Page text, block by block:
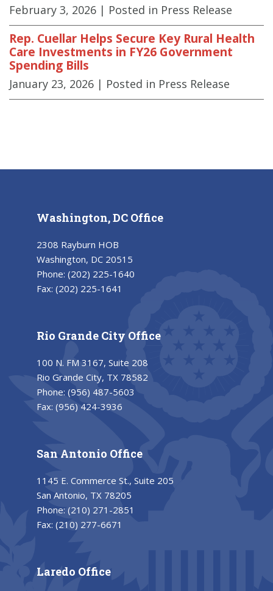
February 3, 2026 | Posted in Press Release
Rep. Cuellar Helps Secure Key Rural Health
Care Investments in FY26 Government
Spending Bills
January 23, 2026 | Posted in Press Release
Washington, DC Office
2308 Rayburn HOB
Washington, DC 20515
Phone: (202) 225-1640
Fax: (202) 225-1641
Rio Grande City Office
100 N. FM 3167, Suite 208
Rio Grande City, TX 78582
Phone: (956) 487-5603
Fax: (956) 424-3936
San Antonio Office
1145 E. Commerce St., Suite 205
San Antonio, TX 78205
Phone: (210) 271-2851
Fax: (210) 277-6671
Laredo Office